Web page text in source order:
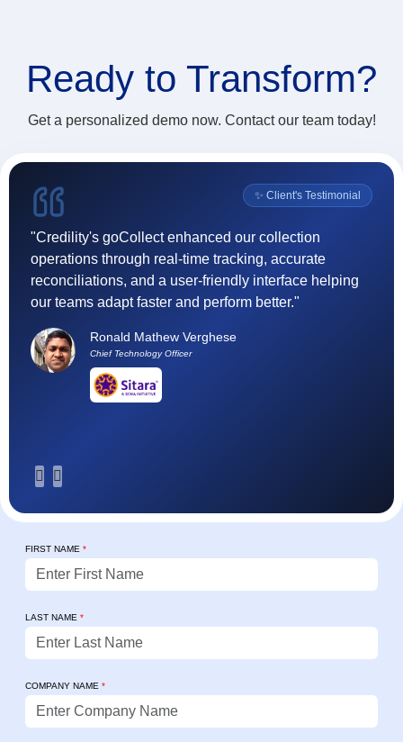
Ready to Transform?
Get a personalized demo now. Contact our team today!
✨ Client's Testimonial
"Credility's goCollect enhanced our collection
operations through real-time tracking, accurate
reconciliations, and a user-friendly interface helping
our teams adapt faster and perform better."
Ronald Mathew Verghese
Chief Technology Officer
FIRST NAME *
LAST NAME *
COMPANY NAME *